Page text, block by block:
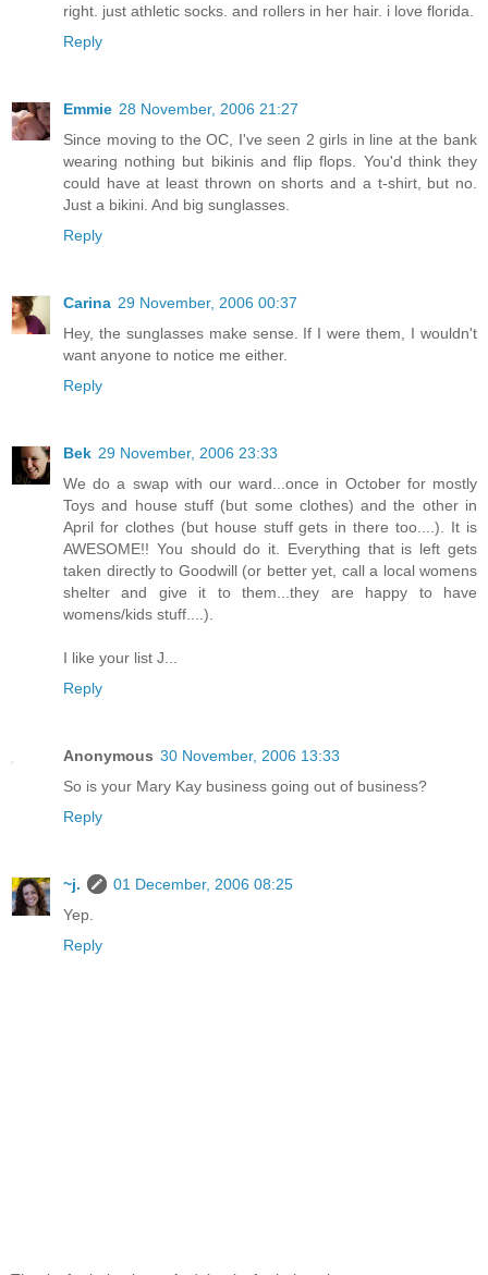
right. just athletic socks. and rollers in her hair. i love florida.
Reply
Emmie 28 November, 2006 21:27
Since moving to the OC, I've seen 2 girls in line at the bank
wearing nothing but bikinis and flip flops. You'd think they
could have at least thrown on shorts and a t-shirt, but no.
Just a bikini. And big sunglasses.
Reply
Carina 29 November, 2006 00:37
Hey, the sunglasses make sense. If I were them, I wouldn't
want anyone to notice me either.
Reply
Bek 29 November, 2006 23:33
We do a swap with our ward...once in October for mostly
Toys and house stuff (but some clothes) and the other in
April for clothes (but house stuff gets in there too....). It is
AWESOME!! You should do it. Everything that is left gets
taken directly to Goodwill (or better yet, call a local womens
shelter and give it to them...they are happy to have
womens/kids stuff....).
I like your list J...
Reply
Anonymous 30 November, 2006 13:33
So is your Mary Kay business going out of business?
Reply
~j.
01 December, 2006 08:25
Yep.
Reply